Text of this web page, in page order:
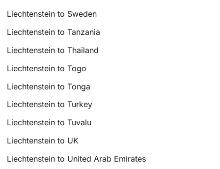
Liechtenstein to Sweden
Liechtenstein to Tanzania
Liechtenstein to Thailand
Liechtenstein to Togo
Liechtenstein to Tonga
Liechtenstein to Turkey
Liechtenstein to Tuvalu
Liechtenstein to UK
Liechtenstein to United Arab Emirates